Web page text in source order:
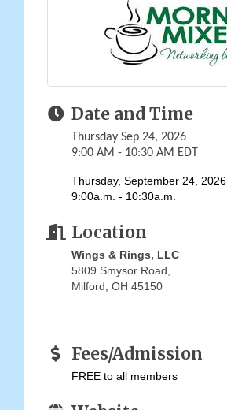
Date and Time
Thursday Sep 24, 2026
9:00 AM - 10:30 AM EDT
Thursday, September 24, 2026
9:00a.m. - 10:30a.m.
Location
Wings & Rings, LLC
5809 Smysor Road
Milford OH 45150
Fees/Admission
FREE to all members